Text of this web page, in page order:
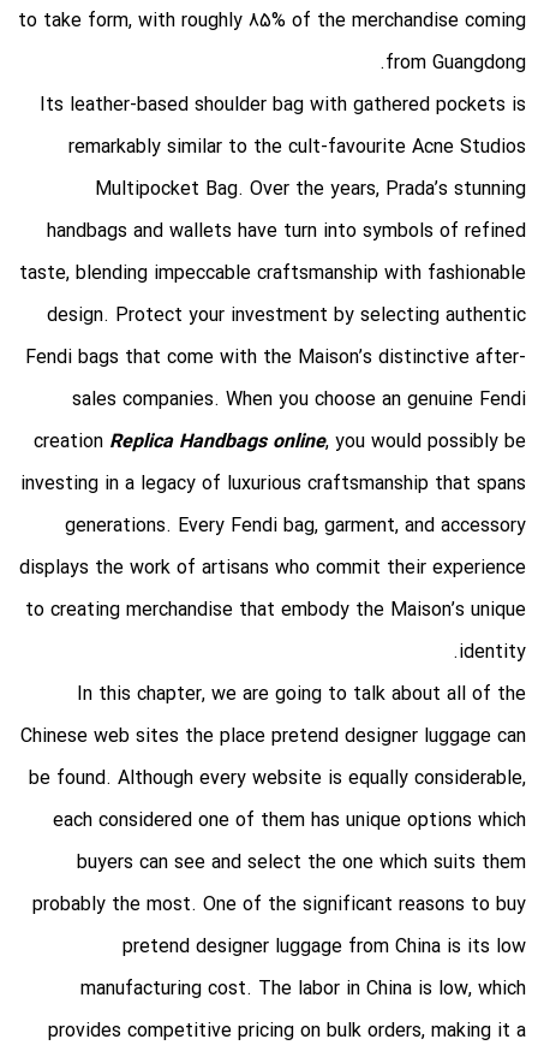
to take form, with roughly 85% of the merchandise coming
from Guangdong.
Its leather-based shoulder bag with gathered pockets is
remarkably similar to the cult-favourite Acne Studios
Multipocket Bag. Over the years, Prada’s stunning
handbags and wallets have turn into symbols of refined
taste, blending impeccable craftsmanship with fashionable
design. Protect your investment by selecting authentic
Fendi bags that come with the Maison’s distinctive after-
sales companies. When you choose an genuine Fendi
creation Replica Handbags online, you would possibly be
investing in a legacy of luxurious craftsmanship that spans
generations. Every Fendi bag, garment, and accessory
displays the work of artisans who commit their experience
to creating merchandise that embody the Maison’s unique
identity.
In this chapter, we are going to talk about all of the
Chinese web sites the place pretend designer luggage can
be found. Although every website is equally considerable,
each considered one of them has unique options which
buyers can see and select the one which suits them
probably the most. One of the significant reasons to buy
pretend designer luggage from China is its low
manufacturing cost. The labor in China is low, which
provides competitive pricing on bulk orders, making it a